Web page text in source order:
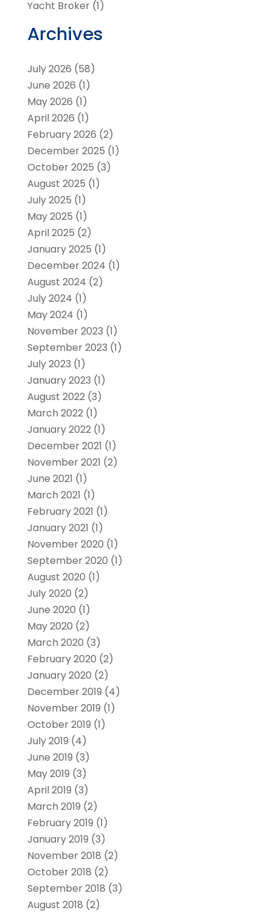
Yacht Broker(1)
Archives
July 2026 (58)
June 2026 (1)
May 2026 (1)
April 2026 (1)
February 2026 (2)
December 2025 (1)
October 2025 (3)
August 2025 (1)
July 2025 (1)
May 2025 (1)
April 2025 (2)
January 2025 (1)
December 2024 (1)
August 2024 (2)
July 2024 (1)
May 2024 (1)
November 2023 (1)
September 2023 (1)
July 2023 (1)
January 2023 (1)
August 2022(3)
March 2022(1)
January 2022(1)
December 2021 (1)
November 2021 (2)
June 2021 (1)
March 2021 (1)
February 2021 (1)
January 2021 (1)
November 2020 (1)
September 2020 (1)
August 2020 (1)
July 2020 (2)
June 2020 (1)
May 2020 (2)
March 2020 (3)
February 2020 (2)
January 2020 (2)
December 2019 (4)
November 2019 (1)
October 2019 (1)
July 2019 (4)
June 2019 (3)
May 2019 (3)
April 2019 (3)
March 2019 (2)
February 2019 (1)
January 2019 (3)
November 2018 (2)
October 2018 (2)
September 2018 (3)
August 2018 (2)